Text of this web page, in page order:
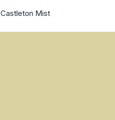
Castleton Mist